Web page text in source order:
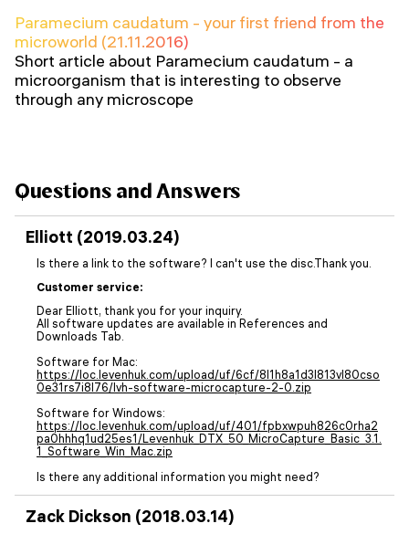
Paramecium caudatum - your first friend from the
microworld (21.11.2016)
Short article about Paramecium caudatum - a
microorganism that is interesting to observe
through any microscope
Questions and Answers
Elliott (2019.03.24)
Is there a link to the software? I can't use the disc.Thank you.
Customer service:
Dear Elliott, thank you for your inquiry.
All software updates are available in References and
Downloads Tab.
Software for Mac:
https://loc.levenhuk.com/upload/uf/6cf/8l1h8a1d3l813vl80cso
0e31rs7i8l76/lvh-software-microcapture-2-0.zip
Software for Windows:
https://loc.levenhuk.com/upload/uf/401/fpbxwpuh826c0rha2
pa0hhhq1ud25es1/Levenhuk_DTX_50_MicroCapture_Basic_3.1.
1_Software_Win_Mac.zip
Is there any additional information you might need?
Zack Dickson (2018.03.14)